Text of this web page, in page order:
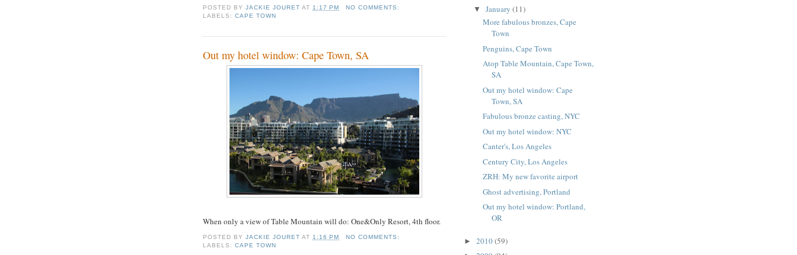
POSTED BYJACKIE JOURET AT 1:17 PM
NO COMMENTS:
LABELS:CAPE TOWN
Out my hotel window: Cape Town, SA
When only a view of Table Mountain will do: One&Only Resort, 4th floor.
POSTED BYJACKIE JOURET AT 1:16 PM
NO COMMENTS:
LABELS:CAPE TOWN
▼ January (11)
More fabulous bronzes, Cape
Town
Penguins, Cape Town
Atop Table Mountain, Cape Town,
SA
Out my hotel window: Cape
Town, SA
Fabulous bronze casting, NYC
Out my hotel window: NYC
Canter's, Los Angeles
Century City, Los Angeles
ZRH: My new favorite airport
Ghost advertising, Portland
Out my hotel window: Portland,
OR
► 2010(59)